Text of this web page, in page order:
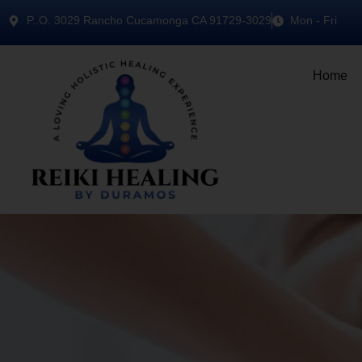
P..O. 3029 Rancho Cucamonga CA 91729-3029 Mon - Fri
Home